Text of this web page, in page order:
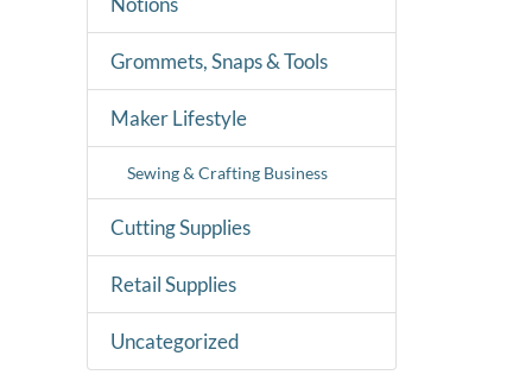
Grommets, Snaps & Tools
Maker Lifestyle
Sewing & Crafting Business
Cutting Supplies
Retail Supplies
Uncategorized